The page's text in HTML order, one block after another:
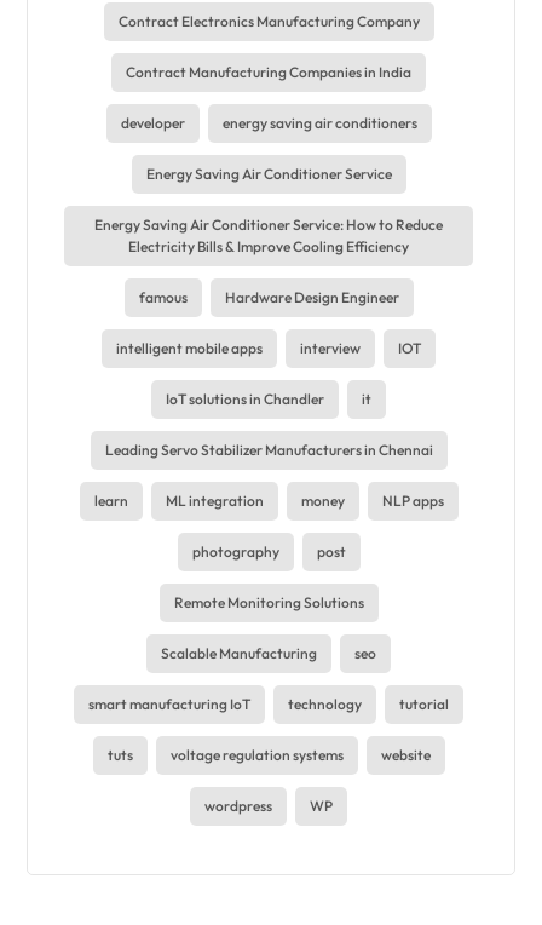
Contract Electronics Manufacturing Company
Contract Manufacturing Companies in India
developer energy saving air conditioners
Energy Saving Air Conditioner Service
Energy Saving Air Conditioner Service: How to Reduce
Electricity Bills & Improve Cooling Efficiency
famous Hardware Design Engineer
intelligent mobile apps interview IOT
IoT solutions in Chandler it
Leading Servo Stabilizer Manufacturers in Chennai
learn ML integration money NLP apps
photography post
Remote Monitoring Solutions
Scalable Manufacturing seo
smart manufacturing IoT technology tutorial
tuts voltage regulation systems website
wordpress WP